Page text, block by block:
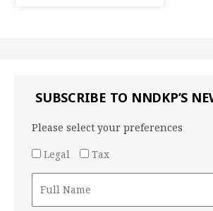
SUBSCRIBE TO NNDKP’S
Please select your preferences
Legal
Tax